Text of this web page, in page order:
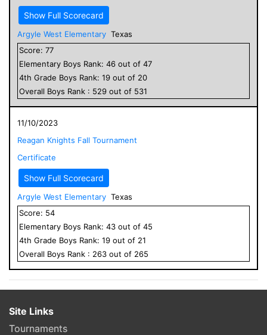
Show Full Scorecard
Argyle West Elementary Texas
Score: 77
Elementary Boys Rank: 46 out of 47
4th Grade Boys Rank: 19 out of 20
Overall Boys Rank : 529 out of 531
11/10/2023
Reagan Knights Fall Tournament
Certificate
Show Full Scorecard
Argyle West Elementary Texas
Score: 54
Elementary Boys Rank: 43 out of 45
4th Grade Boys Rank: 19 out of 21
Overall Boys Rank : 263 out of 265
Site Links
Tournaments